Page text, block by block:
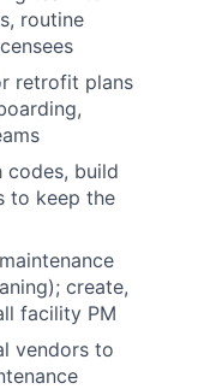
routine
retrofit plans
codes, build
to keep the
create,
facility PM
vendors to